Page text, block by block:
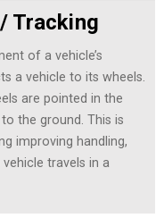
Tracking
of a vehicle’s
a vehicle to its wheels.
are pointed in the
the ground. This is
improving handling,
travels in a